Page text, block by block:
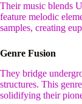
Their music blends
feature melodic
samples, creating
Genre Fusion
They bridge
structures. This
solidifying their